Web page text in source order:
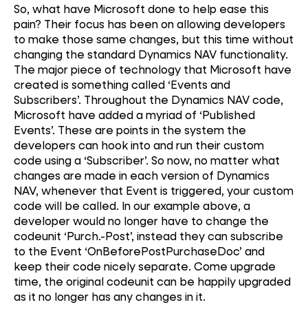
So, what have Microsoft done to help ease this
pain? Their focus has been on allowing developers
to make those same changes, but this time without
changing the standard Dynamics NAV functionality.
The major piece of technology that Microsoft have
created is something called ‘Events and
Subscribers’. Throughout the Dynamics NAV code,
Microsoft have added a myriad of ‘Published
Events’. These are points in the system the
developers can hook into and run their custom
code using a ‘Subscriber’. So now, no matter what
changes are made in each version of Dynamics
NAV, whenever that Event is triggered, your custom
code will be called. In our example above, a
developer would no longer have to change the
codeunit ‘Purch.-Post’, instead they can subscribe
to the Event ‘OnBeforePostPurchaseDoc’ and
keep their code nicely separate. Come upgrade
time, the original codeunit can be happily upgraded
as it no longer has any changes in it.